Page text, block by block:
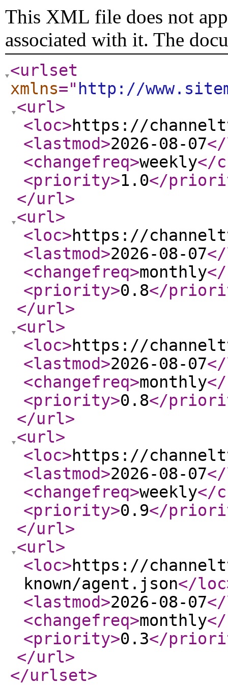
This XML file does not
associated with it. The
<urlset
xmlns=" http://
<url>
<loc>https://
<lastmod>2026-08-07
<changefreq>weekly</
<priority>1.0</
</url>
<url>
<loc>https://
<lastmod>2026-08-07
<changefreq>monthly
<priority>0.8</
</url>
<url>
<loc>https://
<lastmod>2026-08-07
<changefreq>monthly
<priority>0.8</
</url>
<url>
<loc>https://
<lastmod>2026-08-07
<changefreq>weekly</
<priority>0.9</
</url>
<url>
<loc>https://
known/agent.json</loc
<lastmod>2026-08-07
<changefreq>monthly
<priority>0.3</
</url>
</urlset>